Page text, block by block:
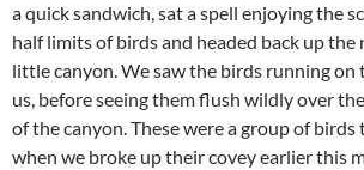
a quick sandwich, sat a spell enjoying the
half limits of birds and headed back up
little canyon. We saw the birds running on
us, before seeing them flush wildly over
of the canyon. These were a group of
when we broke up their covey earlier this